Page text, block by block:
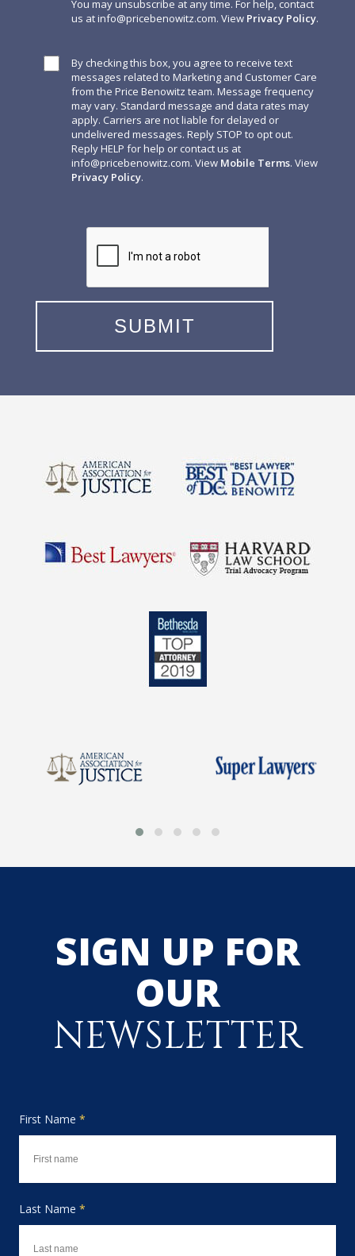
You may unsubscribe at any time. For help, contact
us atinfo@pricebenowitz.com. View Privacy Policy.
By checking this box, you agree to receive text
messages related to Marketing and Customer Care
from the Price Benowitz team. Message frequency
may vary. Standard message and data rates may
apply. Carriers are not liable for delayed or
undelivered messages. Reply STOP to opt out.
Reply HELP for help or contact us at
info@pricebenowitz.com. View Mobile Terms. View
Privacy Policy.
SIGN UP FOR
OUR
NEWSLETTER
First Name *
Last Name *